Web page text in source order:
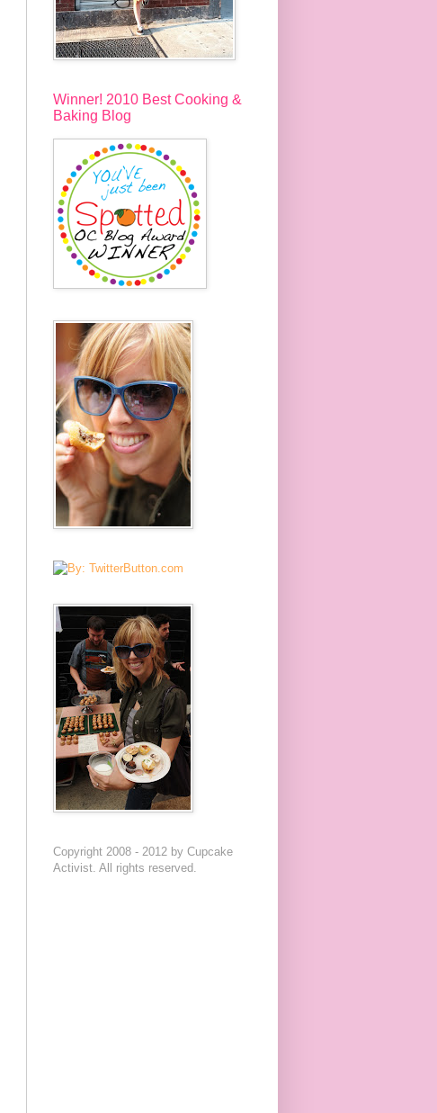
Winner! 2010 Best Cooking &
Baking Blog
Copyright 2008 - 2012 by Cupcake
Activist. All rights reserved.